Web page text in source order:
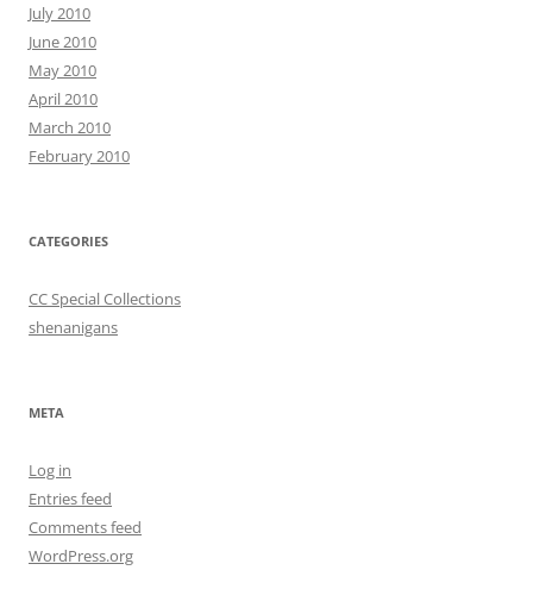
July 2010
June 2010
May 2010
April 2010
March 2010
February 2010
CATEGORIES
CC Special Collections
shenanigans
META
Log in
Entries feed
Comments feed
WordPress.org